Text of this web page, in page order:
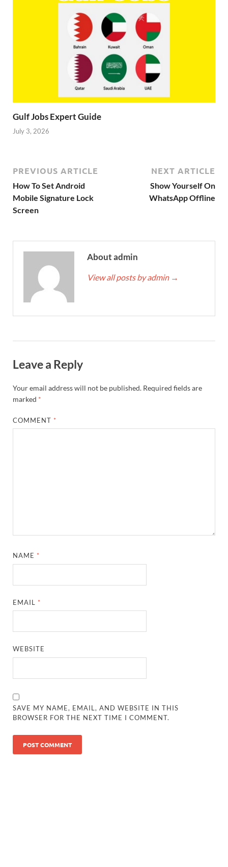
Gulf Jobs Expert Guide
July 3, 2026
PREVIOUS ARTICLE
How To Set Android
Mobile Signature Lock
Screen
NEXT ARTICLE
Show Yourself On
WhatsApp Offline
About admin
View all posts by admin →
Leave a Reply
Your email address will not be published. Required fields are
marked *
COMMENT *
NAME *
EMAIL *
WEBSITE
SAVE MY NAME, EMAIL, AND WEBSITE IN THIS
BROWSER FOR THE NEXT TIME I COMMENT.